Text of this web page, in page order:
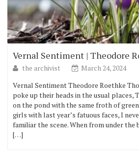
Vernal Sentiment | Theodore
the archivist
March 24, 2024
Vernal Sentiment Theodore Roethke
poke up their heads in the usual places,
on the pond with the same froth of
girls with last year’s fatuous faces, I
familiar the scene. When from under the
[…]